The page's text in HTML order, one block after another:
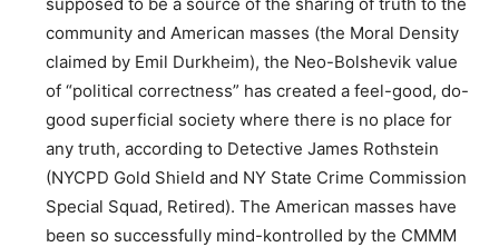
community and American masses (the Moral Density
claimed by Emil Durkheim), the Neo-Bolshevik value
of “political correctness” has created a feel-good, do-
good superficial society where there is no place for
any truth, according to Detective James Rothstein
(NYCPD Gold Shield and NY State Crime Commission
Special Squad, Retired). The American masses have
been so successfully mind-kontrolled by the CMMM